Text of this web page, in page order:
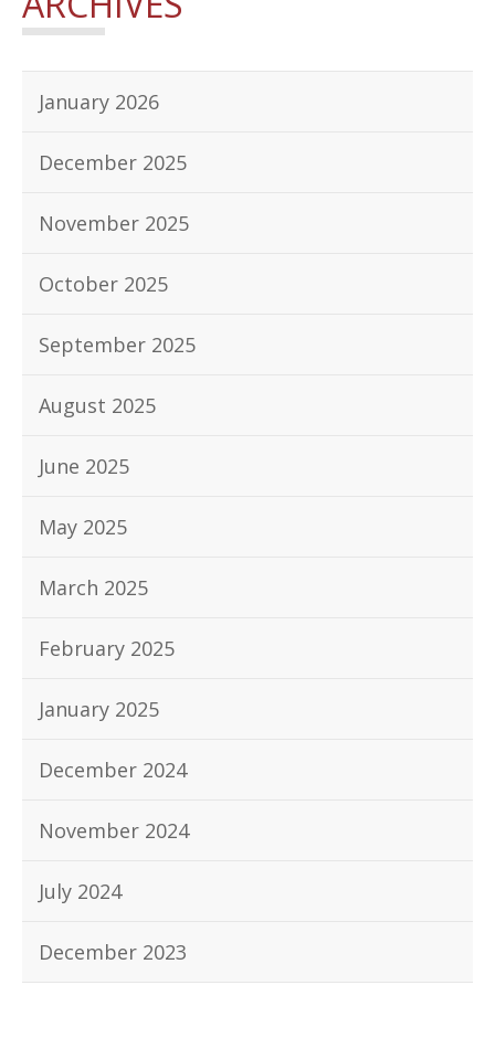
January 2026
December 2025
November 2025
October 2025
September 2025
August 2025
June 2025
May 2025
March 2025
February 2025
January 2025
December 2024
November 2024
July 2024
December 2023